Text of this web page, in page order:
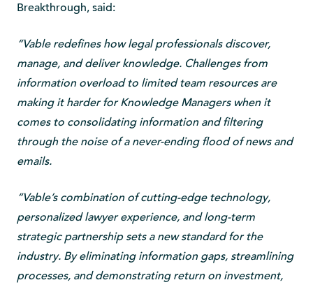
Breakthrough, said:
“Vable redefines how legal professionals discover,
manage, and deliver knowledge. Challenges from
information overload to limited team resources are
making it harder for Knowledge Managers when it
comes to consolidating information and filtering
through the noise of a never-ending flood of news and
emails.
“Vable’s combination of cutting-edge technology,
personalized lawyer experience, and long-term
strategic partnership sets a new standard for the
industry. By eliminating information gaps, streamlining
processes, and demonstrating return on investment,